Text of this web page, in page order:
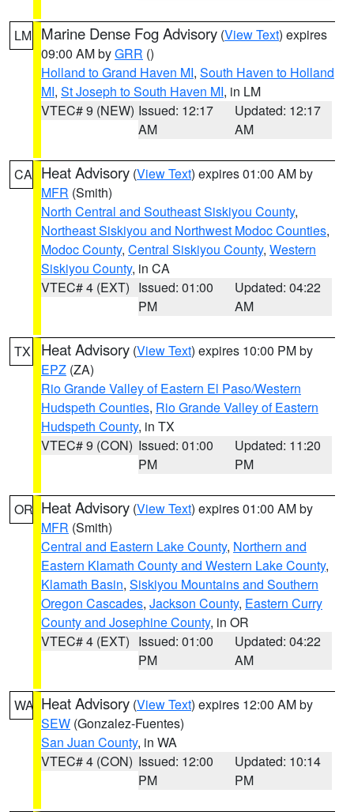
LM Marine Dense Fog Advisory (View Text) expires
09:00 AM byGRR ()
Holland to Grand Haven MI, South Haven to Holland
MI, St Joseph to South Haven MI, in LM
VTEC# 9 (NEW) Issued: 12:17
AM
Updated: 12:17
AM
CA Heat Advisory (View Text) expires 01:00 AM by
MFR (Smith)
North Central and Southeast Siskiyou County,
Northeast Siskiyou and Northwest Modoc Counties,
Modoc County, Central Siskiyou County, Western
Siskiyou County, in CA
VTEC# 4 (EXT) Issued: 01:00
PM
Updated: 04:22
AM
TX Heat Advisory (View Text) expires 10:00 PM by
EPZ (ZA)
Rio Grande Valley of Eastern El Paso/Western
Hudspeth Counties, Rio Grande Valley of Eastern
Hudspeth County, in TX
VTEC# 9 (CON) Issued: 01:00
PM
Updated: 11:20
PM
OR Heat Advisory (View Text) expires 01:00 AM by
MFR (Smith)
Central and Eastern Lake County, Northern and
Eastern Klamath County and Western Lake County,
Klamath Basin, Siskiyou Mountains and Southern
Oregon Cascades, Jackson County, Eastern Curry
County and Josephine County, in OR
VTEC# 4 (EXT) Issued: 01:00
PM
Updated: 04:22
AM
WA Heat Advisory (View Text) expires 12:00 AM by
SEW (Gonzalez-Fuentes)
San Juan County, in WA
VTEC# 4 (CON) Issued: 12:00
PM
Updated: 10:14
PM